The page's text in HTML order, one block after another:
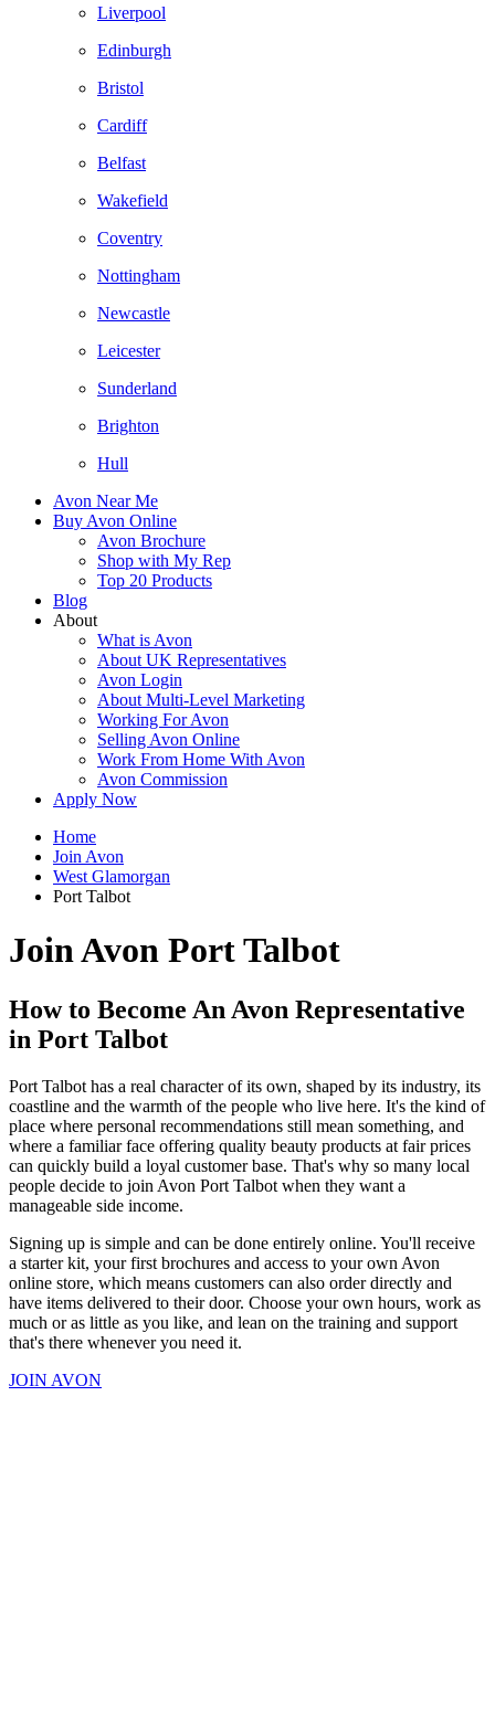
Liverpool
Edinburgh
Bristol
Cardiff
Belfast
Wakefield
Coventry
Nottingham
Newcastle
Leicester
Sunderland
Brighton
Hull
Avon Near Me
Buy Avon Online
Avon Brochure
Shop with My Rep
Top 20 Products
Blog
About
What is Avon
About UK Representatives
Avon Login
About Multi-Level Marketing
Working For Avon
Selling Avon Online
Work From Home With Avon
Avon Commission
Apply Now
Home
Join Avon
West Glamorgan
Port Talbot
Join Avon Port Talbot
How to Become An Avon Representative
in Port Talbot
Port Talbot has a real character of its own, shaped by its industry, its
coastline and the warmth of the people who live here. It's the kind of
place where personal recommendations still mean something, and
where a familiar face offering quality beauty products at fair prices
can quickly build a loyal customer base. That's why so many local
people decide to join Avon Port Talbot when they want a
manageable side income.
Signing up is simple and can be done entirely online. You'll receive
a starter kit, your first brochures and access to your own Avon
online store, which means customers can also order directly and
have items delivered to their door. Choose your own hours, work as
much or as little as you like, and lean on the training and support
that's there whenever you need it.
JOIN AVON